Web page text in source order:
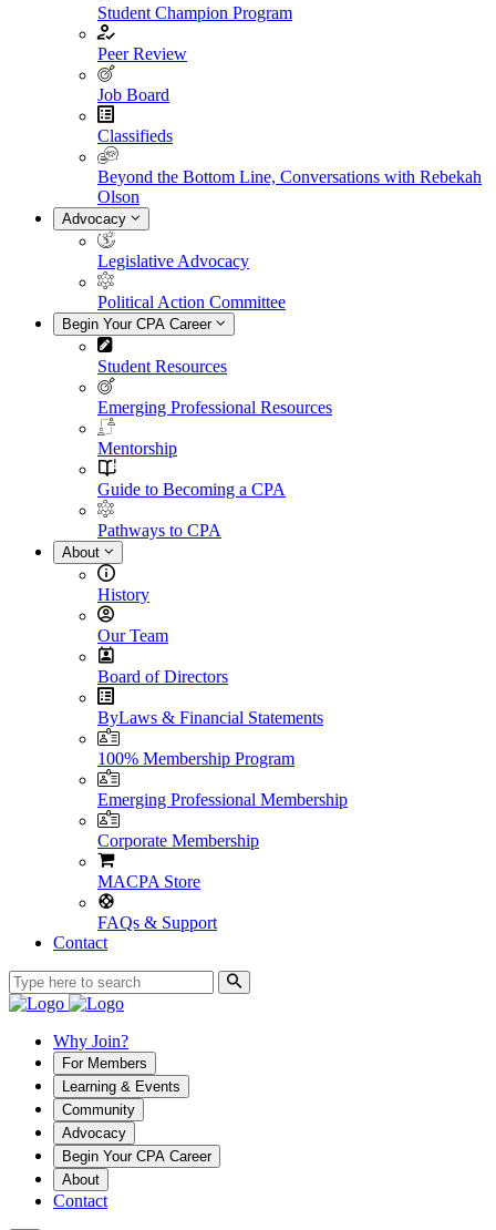
Student Champion Program
Peer Review
Job Board
Classifieds
Beyond the Bottom Line, Conversations with Rebekah
Olson
Advocacy
Legislative Advocacy
Political Action Committee
Begin Your CPA Career
Student Resources
Emerging Professional Resources
Mentorship
Guide to Becoming a CPA
Pathways to CPA
About
History
Our Team
Board of Directors
ByLaws & Financial Statements
100% Membership Program
Emerging Professional Membership
Corporate Membership
MACPA Store
FAQs & Support
Contact
Why Join?
For Members
Learning & Events
Community
Advocacy
Begin Your CPA Career
About
Contact